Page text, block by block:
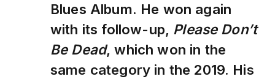
Blues Album. He won again
with its follow-up, Please Don’t
Be Dead, which won in the
same category in the 2019. His